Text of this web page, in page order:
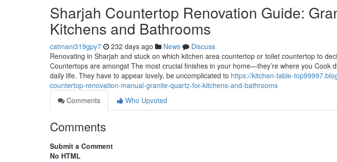
Sharjah Countertop Renovation Guide:
Kitchens and Bathrooms
catmani319gpy7 232 days ago News
Discuss
Renovating in Sharjah and stuck on which kitchen area countertop or toilet countertop to
Countertops are amongst The most crucial finishes in your home—they’re where you Cook
daily life. They have to appear lovely, be uncomplicated to https://kitchen-table-
countertop-renovation-manual-granite-quartz-for-kitchens-and-bathrooms
Comments
Who Upvoted
Comments
Submit a Comment
No HTML